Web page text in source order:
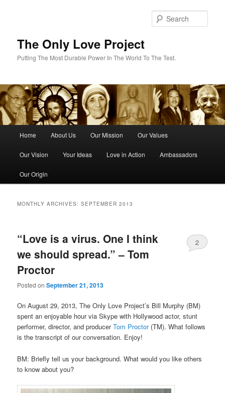
The Only Love Project
Putting The Most Durable Power In The World To The Test.
Home About Us Our Mission Our Values
Our Vision Your Ideas Love in Action Ambassadors
Our Origin
MONTHLY ARCHIVES:SEPTEMBER 2013
“Love is a virus. One I think
we should spread.” – Tom
Proctor
Posted onSeptember 21, 2013
2
On August 29, 2013, The Only Love Project’s Bill Murphy (BM)
spent an enjoyable hour via Skype with Hollywood actor, stunt
performer, director, and producerTom Proctor(TM). What follows
is the transcript of our conversation. Enjoy!
BM: Briefly tell us your background. What would you like others
to know about you?